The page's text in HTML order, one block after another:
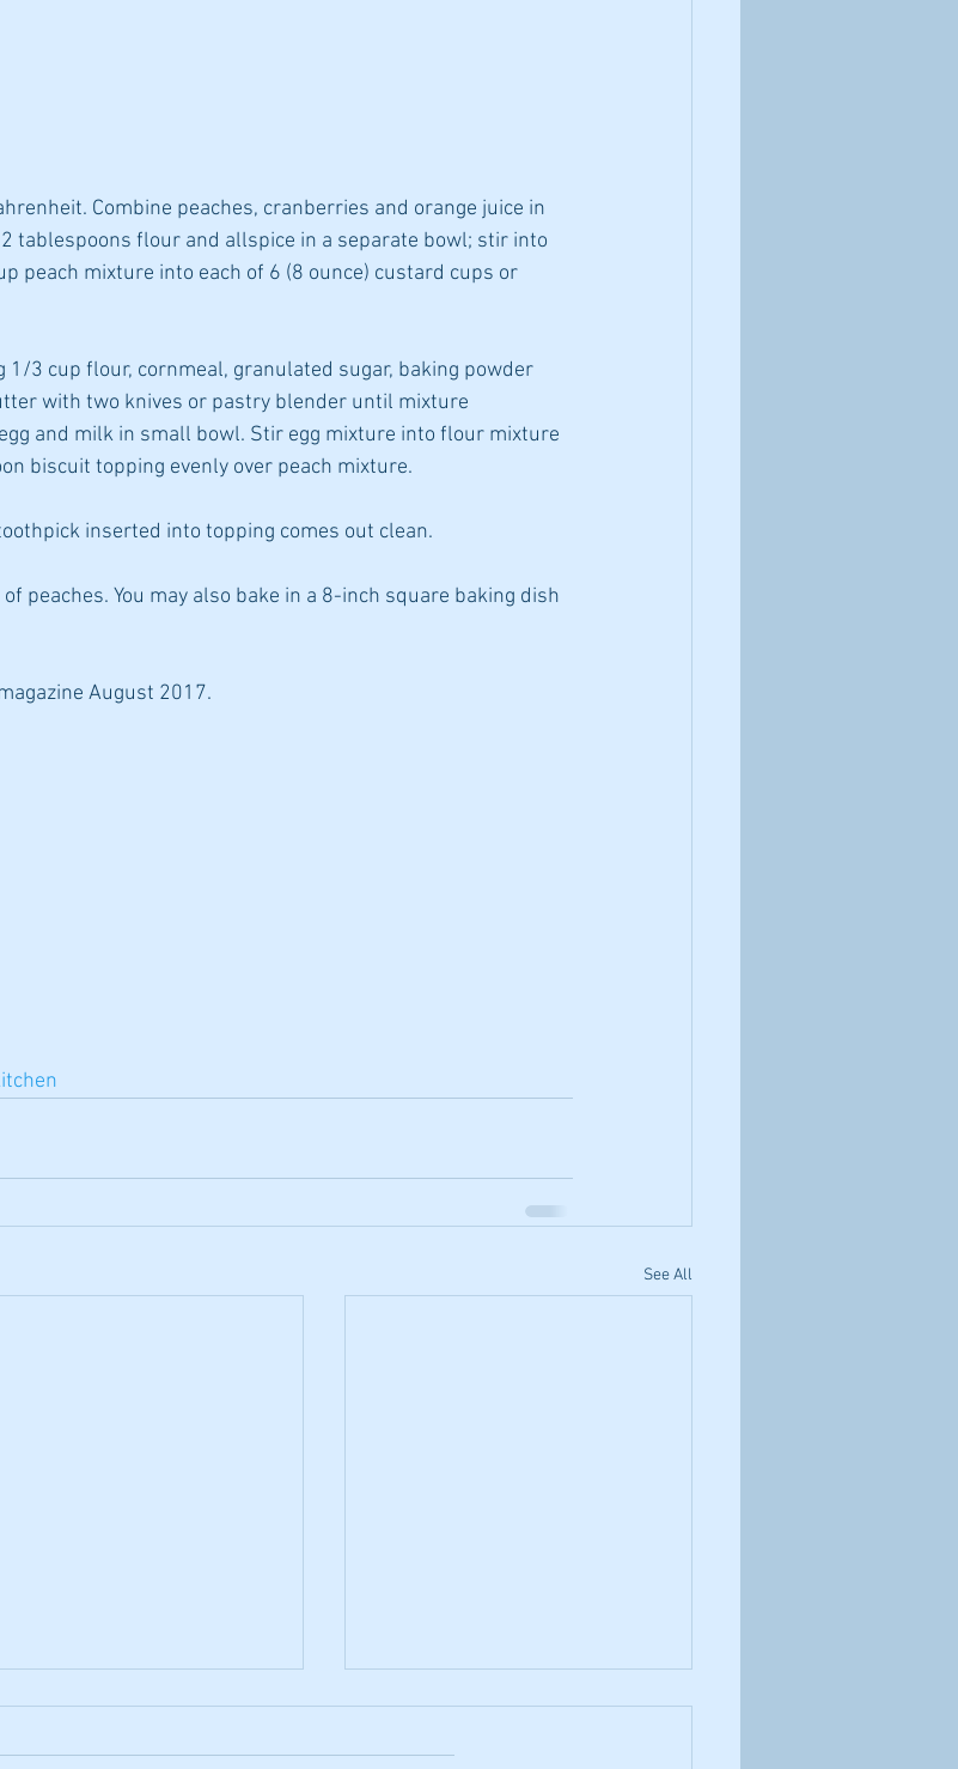
Combine peaches, cranberries and orange juice in
tablespoons flour and allspice in a separate bowl; stir into
peach mixture into each of 6 (8 ounce) custard cups or
1/3 cup flour, cornmeal, granulated sugar, baking powder
with two knives or pastry blender until mixture
and milk in small bowl. Stir egg mixture into flour mixture
biscuit topping evenly over peach mixture.
inserted into topping comes out clean.
peaches. You may also bake in a 8-inch square baking dish
August 2017.
See All